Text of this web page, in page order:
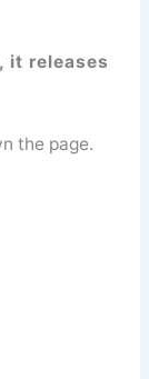
it releases
the page.